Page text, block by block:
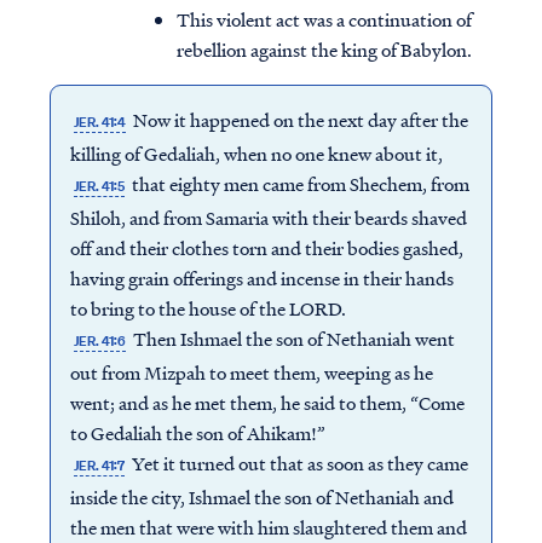
This violent act was a continuation of
rebellion against the king of Babylon.
JER. 41:4 Now it happened on the next day after the
killing of Gedaliah, when no one knew about it,
JER. 41:5 that eighty men came from Shechem, from
Shiloh, and from Samaria with their beards shaved
off and their clothes torn and their bodies gashed,
having grain offerings and incense in their hands
to bring to the house of the LORD.
JER. 41:6 Then Ishmael the son of Nethaniah went
out from Mizpah to meet them, weeping as he
went; and as he met them, he said to them, “Come
to Gedaliah the son of Ahikam!”
JER. 41:7 Yet it turned out that as soon as they came
inside the city, Ishmael the son of Nethaniah and
the men that were with him slaughtered them and